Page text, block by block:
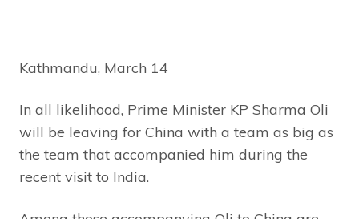
Kathmandu, March 14
In all likelihood, Prime Minister KP Sharma Oli
will be leaving for China with a team as big as
the team that accompanied him during the
recent visit to India.